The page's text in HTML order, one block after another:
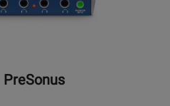
PreSonus